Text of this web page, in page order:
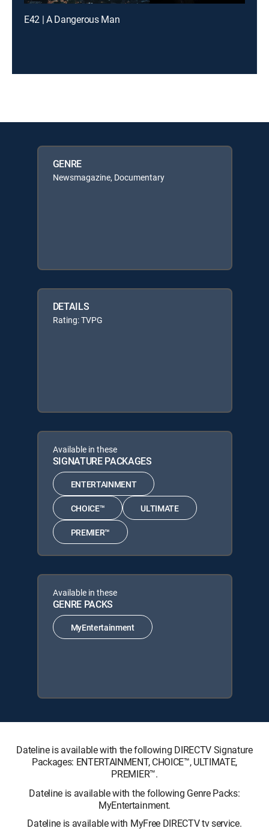
E42 | A Dangerous Man
GENRE
Newsmagazine, Documentary
DETAILS
Rating: TVPG
Available in these
SIGNATURE PACKAGES
ENTERTAINMENT
CHOICE™ ULTIMATE
PREMIER™
Available in these
GENRE PACKS
MyEntertainment
Dateline is available with the following DIRECTV Signature
Packages: ENTERTAINMENT, CHOICE™, ULTIMATE,
PREMIER™.
Dateline is available with the following Genre Packs:
MyEntertainment.
Dateline is available with MyFree DIRECTV tv service.